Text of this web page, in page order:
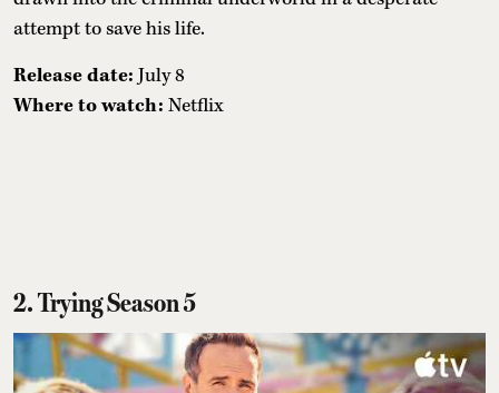
attempt to save his life.
Release date: July 8
Where to watch: Netflix
2. Trying Season 5